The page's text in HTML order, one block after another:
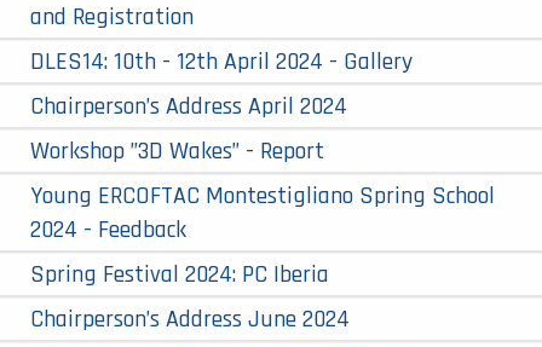
and Registration
DLES14: 10th - 12th April 2024 - Gallery
Chairperson’s Address April 2024
Workshop ”3D Wakes” - Report
Young ERCOFTAC Montestigliano Spring School
2024 - Feedback
Spring Festival 2024: PC Iberia
Chairperson’s Address June 2024